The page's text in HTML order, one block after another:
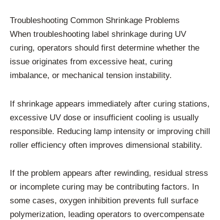
Troubleshooting Common Shrinkage Problems
When troubleshooting label shrinkage during UV
curing, operators should first determine whether the
issue originates from excessive heat, curing
imbalance, or mechanical tension instability.
If shrinkage appears immediately after curing stations,
excessive UV dose or insufficient cooling is usually
responsible. Reducing lamp intensity or improving chill
roller efficiency often improves dimensional stability.
If the problem appears after rewinding, residual stress
or incomplete curing may be contributing factors. In
some cases, oxygen inhibition prevents full surface
polymerization, leading operators to overcompensate